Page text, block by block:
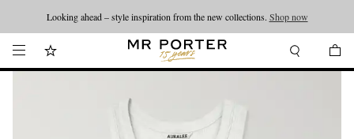
Looking ahead – style inspiration from the new collections. Shop now